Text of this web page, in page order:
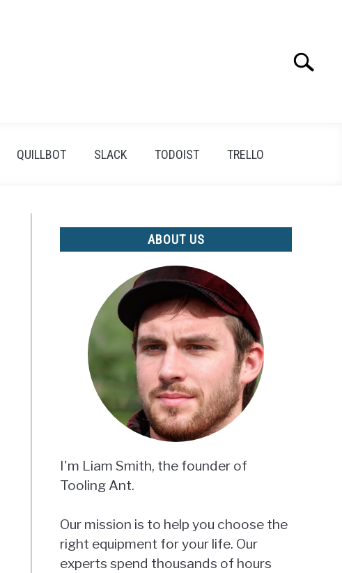
Search
QUILLBOT SLACK TODOIST TRELLO
ABOUT US
I'm Liam Smith, the founder of
Tooling Ant.
Our mission is to help you choose the
right equipment for your life. Our
experts spend thousands of hours